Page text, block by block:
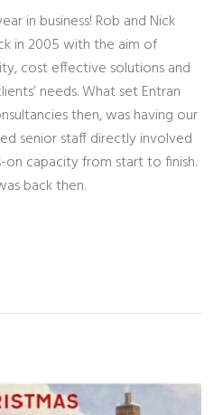
in business! Rob and Nick
in 2005 with the aim of
cost effective solutions and
needs. What set Entran
then, was having our
senior staff directly involved
on capacity from start to finish.
back then.